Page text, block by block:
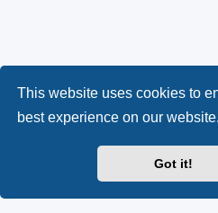
This website uses cookies to
best experience on our website.
Got it!